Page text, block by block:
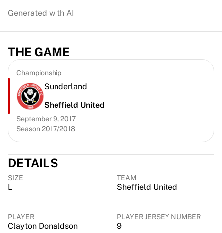
Chicago Bulls
View all NBA
Top European Teams
Beşiktaş Gain
Fenerbahçe Basketball
Slovenia
Virtus Bologna
Guerri Napoli
Other Sports
Team Visma | Lease a bike
Soudal Quick Step
Netcompany INEOS
View all Cycling
Rugby
Generated with AI
THE GAME
Championship
Sunderland
Sheffield United
September 9, 2017
Season 2017/2018
DETAILS
SIZE
L
TEAM
Sheffield United
PLAYER
Clayton Donaldson
PLAYER JERSEY NUMBER
9